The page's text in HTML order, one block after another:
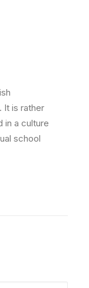
It is rather
in a culture
school